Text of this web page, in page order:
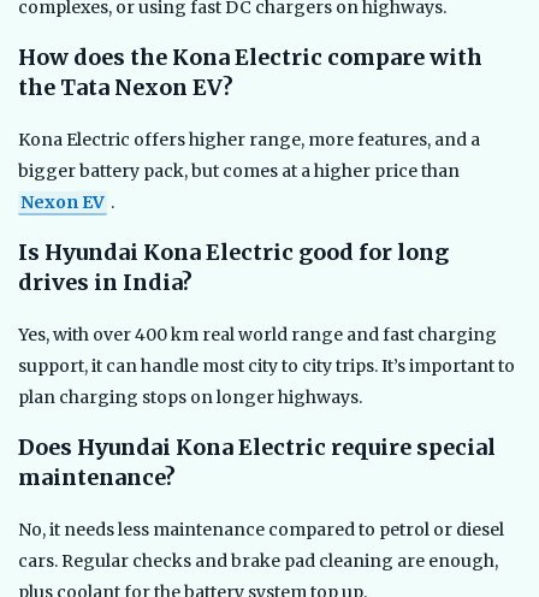
complexes, or using fast DC chargers on highways.
How does the Kona Electric compare with
the Tata Nexon EV?
Kona Electric offers higher range, more features, and a
bigger battery pack, but comes at a higher price than
Nexon EV .
Is Hyundai Kona Electric good for long
drives in India?
Yes, with over 400 km real world range and fast charging
support, it can handle most city to city trips. It’s important to
plan charging stops on longer highways.
Does Hyundai Kona Electric require special
maintenance?
No, it needs less maintenance compared to petrol or diesel
cars. Regular checks and brake pad cleaning are enough,
plus coolant for the battery system top up.